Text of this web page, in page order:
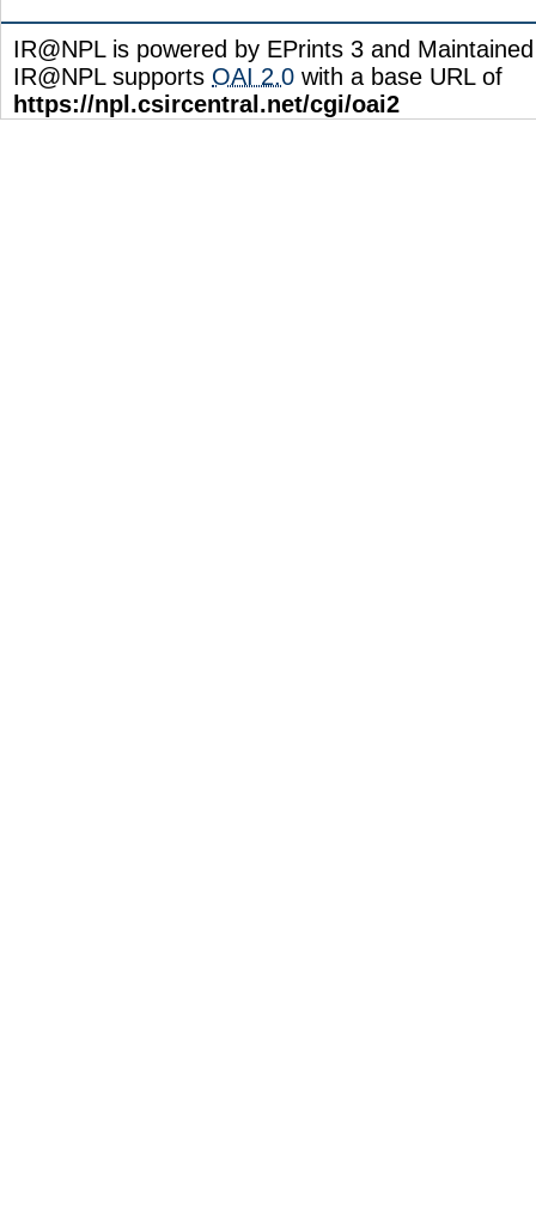
IR@NPL is powered by EPrints 3 and
IR@NPL supports OAI 2.0 with a base URL of
https://npl.csircentral.net/cgi/oai2